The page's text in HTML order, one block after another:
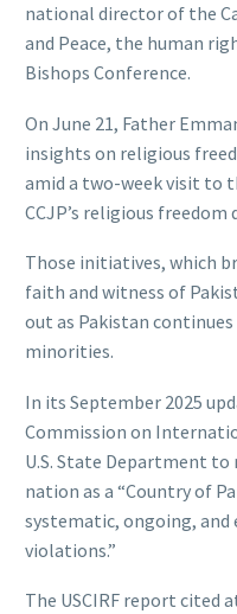
national director of the
and Peace, the human
Bishops Conference.
On June 21, Father
insights on religious
amid a two-week visit to
CCJP’s religious
Those initiatives, which
faith and witness of
out as Pakistan
minorities.
In its September 2025
Commission on
U.S. State Department
nation as a “Country of
systematic, ongoing,
violations.”
The USCIRF report cited